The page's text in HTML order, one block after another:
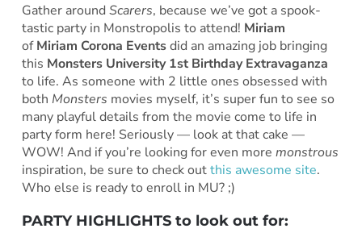
Gather around Scarers, because we’ve got a spook-
tastic party in Monstropolis to attend! Miriam
ofMiriam Corona Eventsdid an amazing job bringing
this Monsters University 1st Birthday Extravaganza
to life. As someone with 2 little ones obsessed with
both Monsters movies myself, it’s super fun to see so
many playful details from the movie come to life in
party form here! Seriously — look at that cake —
WOW! And if you’re looking for even more monstrous
inspiration, be sure to check outthis awesome site.
Who else is ready to enroll in MU? ;)
PARTY HIGHLIGHTS to look out for: